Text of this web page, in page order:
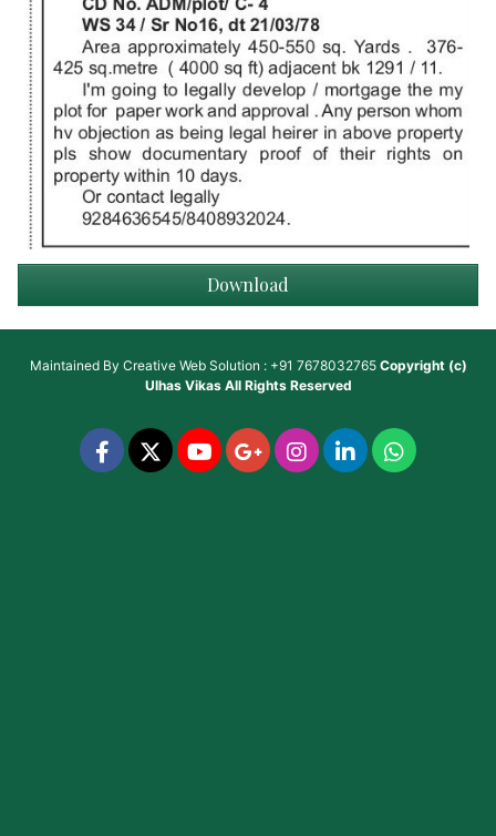
Download
Maintained By Creative Web Solution : +91 7678032765 Copyright (c)
Ulhas VikasAll Rights Reserved